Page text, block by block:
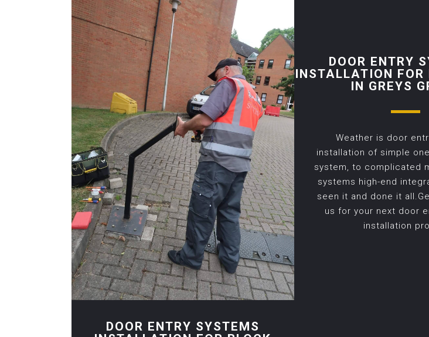
DOOR ENTRY SYSTEMS
DOOR ENTRY
INSTALLATION FOR
IN GREYS
Weather is door
installation of simple
system, to complicated
systems high-end
seen it and done it
us for your next door
installation